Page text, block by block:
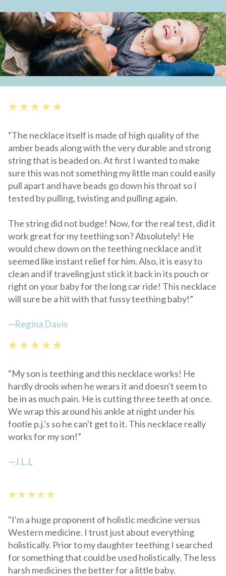
★ ★ ★ ★ ★
“The necklace itself is made of high quality of the
amber beads along with the very durable and strong
string that is beaded on. At first I wanted to make
sure this was not something my little man could easily
pull apart and have beads go down his throat so I
tested by pulling, twisting and pulling again.
The string did not budge! Now, for the real test, did it
work great for my teething son? Absolutely! He
would chew down on the teething necklace and it
seemed like instant relief for him. Also, it is easy to
clean and if traveling just stick it back in its pouch or
right on your baby for the long car ride! This necklace
will sure be a hit with that fussy teething baby!”
—Regina Davis
★ ★ ★ ★ ★
“My son is teething and this necklace works! He
hardly drools when he wears it and doesn't seem to
be in as much pain. He is cutting three teeth at once.
We wrap this around his ankle at night under his
footie p.j.'s so he can't get to it. This necklace really
works for my son!”
—J.L.L
★ ★ ★ ★ ★
"I'm a huge proponent of holistic medicine versus
Western medicine. I trust just about everything
holistically. Prior to my daughter teething I searched
for something that could be used holistically. The less
harsh medicines the better for a little baby.